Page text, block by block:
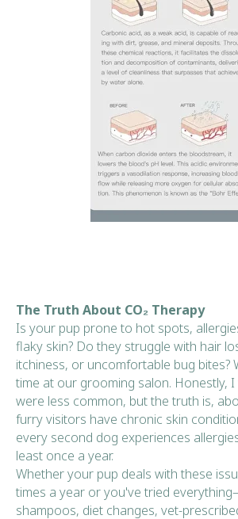
The Truth About CO₂ Therapy
Is your pup prone to hot spots,
flaky skin? Do they struggle with hair
itchiness, or uncomfortable bug bites?
time at our grooming salon. Honestly, I
were less common, but the truth is,
furry visitors have chronic skin
every second dog experiences
least once a year.
Whether your pup deals with these
times a year or you've tried
shampoos, diet changes, vet-